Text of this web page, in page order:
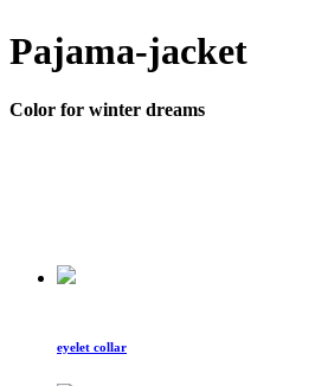
Pajama-jacket
Color for winter dreams
eyelet collar